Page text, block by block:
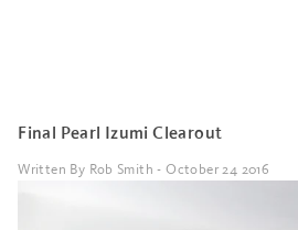
Final Pearl Izumi Clearout
Written By Rob Smith - October 24 2016